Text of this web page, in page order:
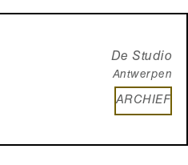
De Studio
Antwerpen
ARCHIEF